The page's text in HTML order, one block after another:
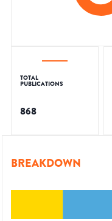
TOTAL
PUBLICATIONS
868
BREAKDOWN